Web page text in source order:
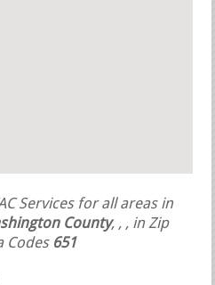
Services for all areas in
County, , , in Zip
Codes 651